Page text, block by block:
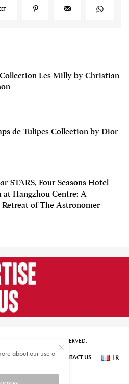
Les Milly by Christian
de Tulipes Collection by Dior
STARS, Four Seasons Hotel
at Hangzhou Centre: A
Retreat of The Astronomer
ALL RIGHTS RESERVED.
ABOUT US CONTACT US FR
about our use of